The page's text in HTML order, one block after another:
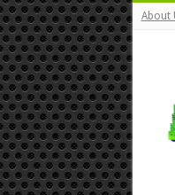
About